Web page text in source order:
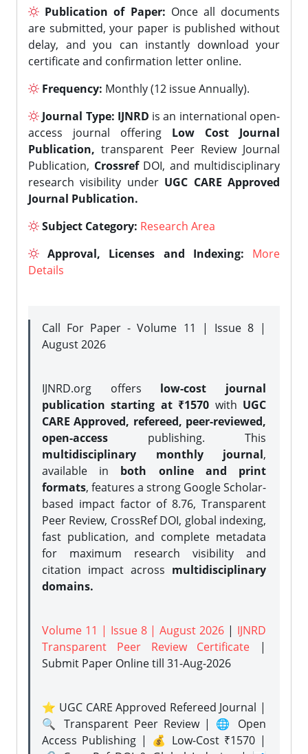
Publication of Paper: Once all documents
are submitted, your paper is published without
delay, and you can instantly download your
certificate and confirmation letter online.
Frequency: Monthly (12 issue Annually).
Journal Type: IJNRD is an international open-
access journal offering Low Cost Journal
Publication, transparent Peer Review Journal
Publication, CrossrefDOI, and multidisciplinary
research visibility under UGC CARE Approved
Journal Publication.
Subject Category: Research Area
Approval, Licenses and Indexing:
More
Details
Call For Paper - Volume 11 | Issue 8 |
August 2026
IJNRD.org offers low-cost journal
publication starting at ₹1570 with UGC
CARE Approved, refereed, peer-reviewed,
open-access publishing. This
multidisciplinary monthly journal,
available in both online and print
formats, features a strong Google Scholar-
based impact factor of 8.76, Transparent
Peer Review, CrossRef DOI, global indexing,
fast publication, and complete metadata
for maximum research visibility and
citation impact across multidisciplinary
domains.
Volume 11 | Issue 8 | August 2026 | IJNRD
Transparent Peer Review Certificate |
Submit Paper Onlinetill 31-Aug-2026
⭐ UGC CARE Approved Refereed Journal |
🔍 Transparent Peer Review | 🌐 Open
Access Publishing | 💰 Low-Cost ₹1570 |